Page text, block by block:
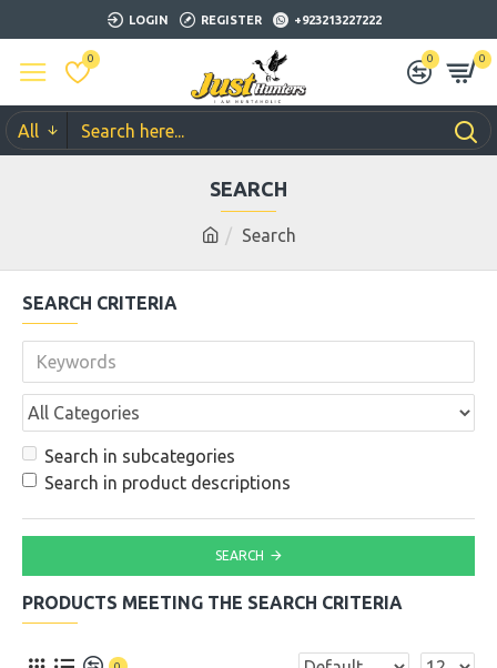
LOGIN REGISTER +923213227222
0 0 0
All
Search
SEARCH
SEARCH CRITERIA
Search in subcategories
Search in product descriptions
SEARCH
PRODUCTS MEETING THE SEARCH CRITERIA